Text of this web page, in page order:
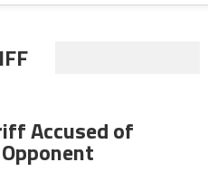
Accused of